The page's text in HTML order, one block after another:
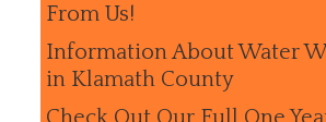
From Us!
Information About Water
in Klamath County